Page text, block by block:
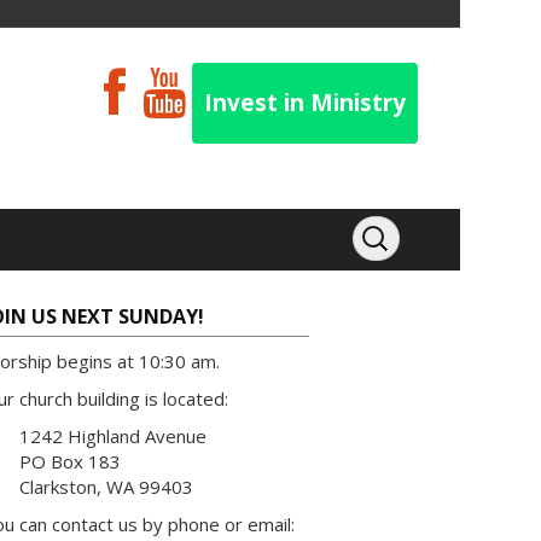
Invest in Ministry
US NEXT SUNDAY!
begins at 10:30 am.
church building is located:
1242 Highland Avenue
PO Box 183
Clarkston, WA 99403
can contact us by phone or email: